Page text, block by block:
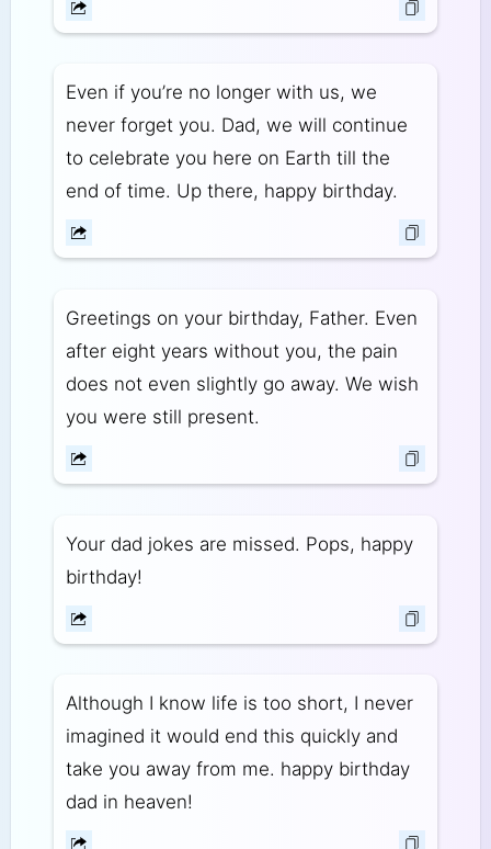
Even if you’re no longer with us, we
never forget you. Dad, we will continue
to celebrate you here on Earth till the
end of time. Up there, happy birthday.
Greetings on your birthday, Father. Even
after eight years without you, the pain
does not even slightly go away. We wish
you were still present.
Your dad jokes are missed. Pops, happy
birthday!
Although I know life is too short, I never
imagined it would end this quickly and
take you away from me. happy birthday
dad in heaven!